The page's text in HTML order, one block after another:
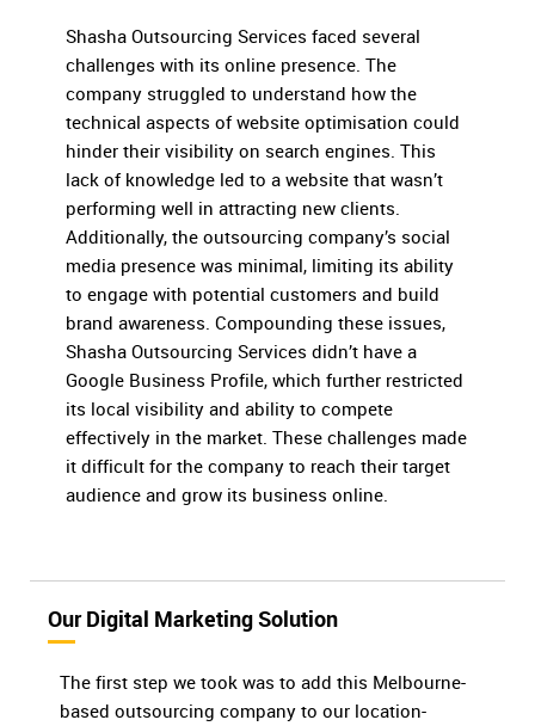
Shasha Outsourcing Services faced several
challenges with its online presence. The
company struggled to understand how the
technical aspects of website optimisation could
hinder their visibility on search engines. This
lack of knowledge led to a website that wasn’t
performing well in attracting new clients.
Additionally, the outsourcing company’s social
media presence was minimal, limiting its ability
to engage with potential customers and build
brand awareness. Compounding these issues,
Shasha Outsourcing Services didn’t have a
Google Business Profile, which further restricted
its local visibility and ability to compete
effectively in the market. These challenges made
it difficult for the company to reach their target
audience and grow its business online.
Our Digital Marketing Solution
The first step we took was to add this Melbourne-
based outsourcing company to our location-